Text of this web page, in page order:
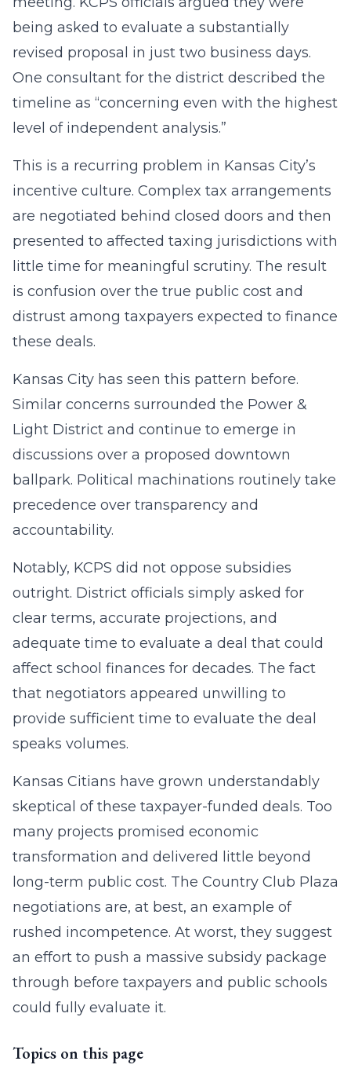
being asked to evaluate a substantially
revised proposal in just two business days.
One consultant for the district described the
timeline as “concerning even with the highest
level of independent analysis.”
This is a recurring problem in Kansas City’s
incentive culture. Complex tax arrangements
are negotiated behind closed doors and then
presented to affected taxing jurisdictions with
little time for meaningful scrutiny. The result
is confusion over the true public cost and
distrust among taxpayers expected to finance
these deals.
Kansas City has seen this pattern before.
Similar concerns surrounded the Power &
Light District and continue to emerge in
discussions over a proposed downtown
ballpark. Political machinations routinely take
precedence over transparency and
accountability.
Notably, KCPS did not oppose subsidies
outright. District officials simply asked for
clear terms, accurate projections, and
adequate time to evaluate a deal that could
affect school finances for decades. The fact
that negotiators appeared unwilling to
provide sufficient time to evaluate the deal
speaks volumes.
Kansas Citians have grown understandably
skeptical of these taxpayer-funded deals. Too
many projects promised economic
transformation and delivered little beyond
long-term public cost. The Country Club Plaza
negotiations are, at best, an example of
rushed incompetence. At worst, they suggest
an effort to push a massive subsidy package
through before taxpayers and public schools
could fully evaluate it.
Topics on this page